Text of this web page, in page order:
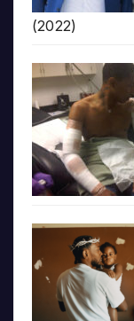
(2022)